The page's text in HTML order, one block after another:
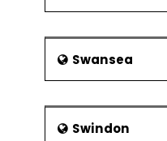
Swansea
Swindon